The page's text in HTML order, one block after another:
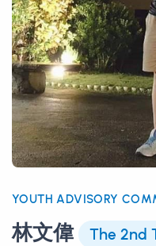
YOUTH ADVISORY
林文偉 The 2nd